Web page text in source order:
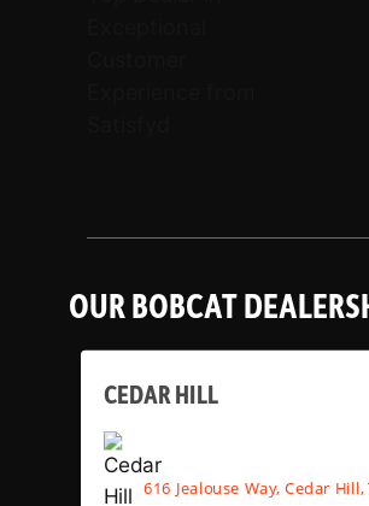
OUR BOBCAT
CEDAR HILL
616 Jealouse Way, Cedar Hill,